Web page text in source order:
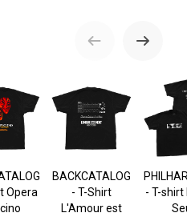
Opera
BACKCATALOG
- T-Shirt
L'Amour est
- T-